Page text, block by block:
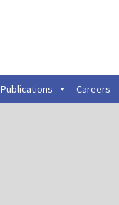
Publications Careers